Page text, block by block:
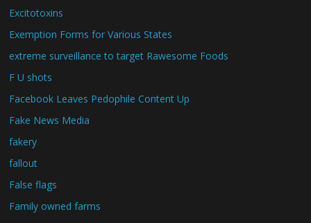
Excitotoxins
Exemption Forms for Various States
extreme surveillance to target Rawesome Foods
F U shots
Facebook Leaves Pedophile Content Up
Fake News Media
fakery
fallout
False flags
Family owned farms